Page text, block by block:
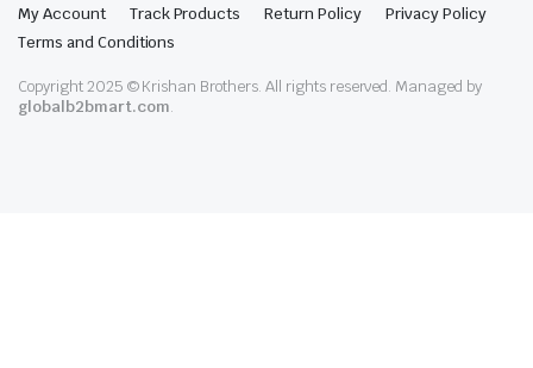
My Account Track Products Return Policy
Privacy Policy
Terms and Conditions
Copyright 2025 © Krishan Brothers. All rights reserved. Managed by
globalb2bmart.com.